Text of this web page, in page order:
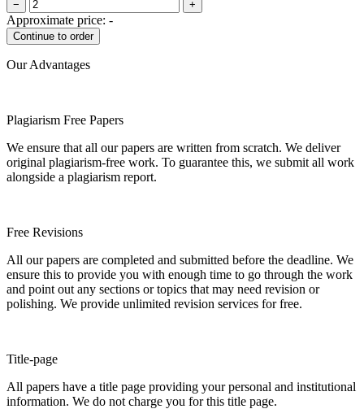
− +
Approximate price: -
Our Advantages
Plagiarism Free Papers
We ensure that all our papers are written from scratch. We deliver
original plagiarism-free work. To guarantee this, we submit all work
alongside a plagiarism report.
Free Revisions
All our papers are completed and submitted before the deadline. We
ensure this to provide you with enough time to go through the work
and point out any sections or topics that may need revision or
polishing. We provide unlimited revision services for free.
Title-page
All papers have a title page providing your personal and institutional
information. We do not charge you for this title page.